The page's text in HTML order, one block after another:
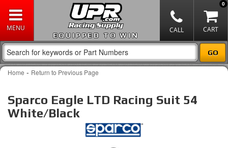
EQUIPPED TO WIN
0
Home - Return to Previous Page
Sparco Eagle LTD Racing Suit 54
White/Black